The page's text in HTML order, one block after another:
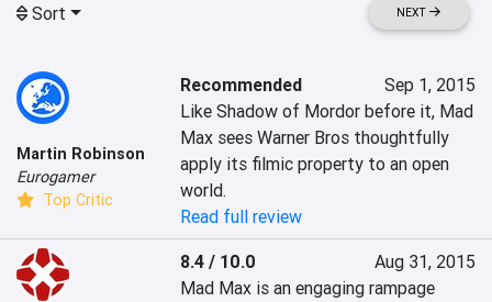
Sort NEXT
Martin Robinson
Eurogamer
Top Critic
Recommended
Sep 1, 2015
Like Shadow of Mordor before it, Mad
Max sees Warner Bros thoughtfully
apply its filmic property to an open
world.
Read full review
8.4 / 10.0
Aug 31, 2015
Mad Max is an engaging rampage